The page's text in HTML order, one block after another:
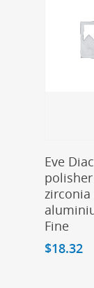
Eve
zirconia
Fine
$18.32